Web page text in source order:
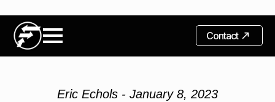
Contact
Eric Echols - January 8, 2023